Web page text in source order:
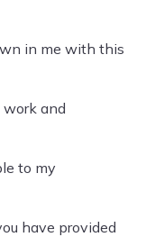
in me with this
work and
to my
have provided